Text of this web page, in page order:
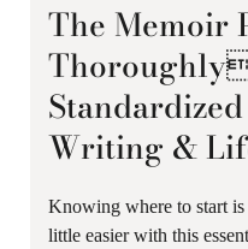
The Memoir
Writing &
Knowing where to start
little easier with this